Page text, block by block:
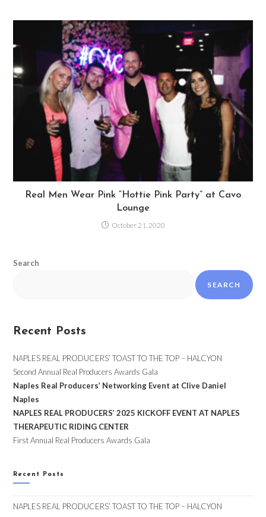
Real Men Wear Pink “Hottie Pink Party” at Cavo
Lounge
October 21, 2020
Search
SEARCH
Recent Posts
NAPLES REAL PRODUCERS’ TOAST TO THE TOP – HALCYON
Second Annual Real Producers Awards Gala
Naples Real Producers’ Networking Event at Clive Daniel
Naples
NAPLES REAL PRODUCERS’ 2025 KICKOFF EVENT AT NAPLES
THERAPEUTIC RIDING CENTER
First Annual Real Producers Awards Gala
Recent Posts
NAPLES REAL PRODUCERS’ TOAST TO THE TOP – HALCYON